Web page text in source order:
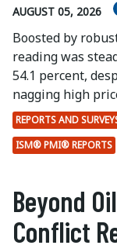
AUGUST 05, 2026
Boosted by
reading was
54.1 percent,
nagging high
REPORTS AND
ISM® PMI® REPORTS
Beyond
Conflict